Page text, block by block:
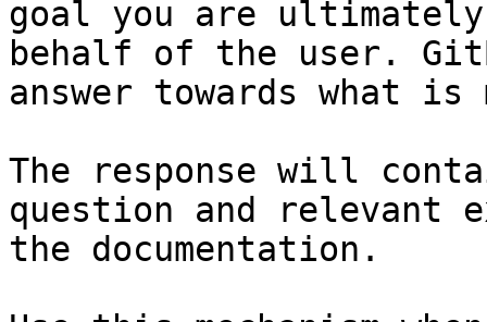
goal you are
behalf of the user.
answer towards what
The response will
question and relevant
the documentation.